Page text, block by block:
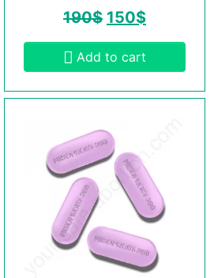
190$ 150$
Add to cart